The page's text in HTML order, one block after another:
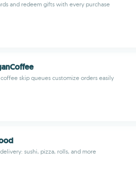
and redeem gifts with every purchase
skip queues customize orders easily
sushi, pizza, rolls, and more